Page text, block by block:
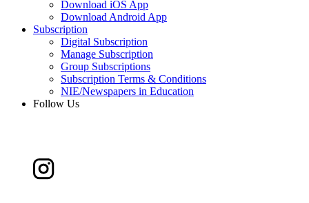
Download iOS App
Download Android App
Subscription
Digital Subscription
Manage Subscription
Group Subscriptions
Subscription Terms & Conditions
NIE/Newspapers in Education
Follow Us